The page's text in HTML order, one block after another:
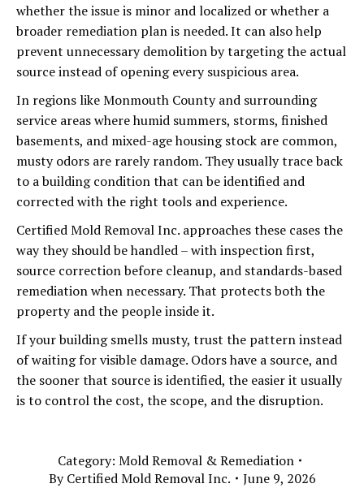
whether the issue is minor and localized or whether a
broader remediation plan is needed. It can also help
prevent unnecessary demolition by targeting the actual
source instead of opening every suspicious area.
In regions like Monmouth County and surrounding
service areas where humid summers, storms, finished
basements, and mixed-age housing stock are common,
musty odors are rarely random. They usually trace back
to a building condition that can be identified and
corrected with the right tools and experience.
Certified Mold Removal Inc. approaches these cases the
way they should be handled – with inspection first,
source correction before cleanup, and standards-based
remediation when necessary. That protects both the
property and the people inside it.
If your building smells musty, trust the pattern instead
of waiting for visible damage. Odors have a source, and
the sooner that source is identified, the easier it usually
is to control the cost, the scope, and the disruption.
Category: Mold Removal & Remediation
ByCertified Mold Removal Inc. June 9, 2026